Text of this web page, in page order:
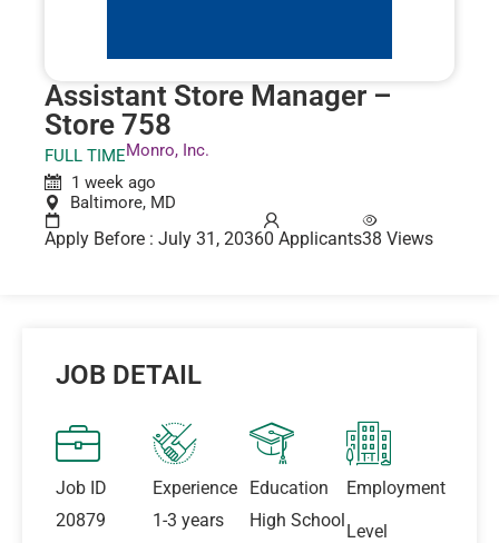
Assistant Store Manager –
Store 758
FULL TIMEMonro, Inc.
1 week ago
Baltimore, MD
Apply Before : July 31, 20360 Applicants38 Views
JOB DETAIL
Job ID
20879
Experience
1-3 years
Education
High School
Employment
Level